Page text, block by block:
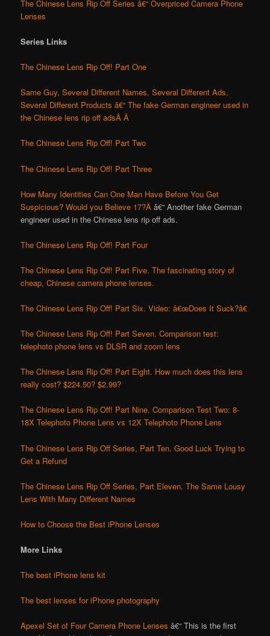
The Chinese Lens Rip Off Series â€“ Overpriced Camera Phone
Lenses
Series Links
The Chinese Lens Rip Off! Part One
Same Guy, Several Different Names, Several Different Ads,
Several Different Products â€“ The fake German engineer used in
the Chinese lens rip off adsÂ Â
The Chinese Lens Rip Off! Part Two
The Chinese Lens Rip Off! Part Three
How Many Identities Can One Man Have Before You Get
Suspicious? Would you Believe 17?Ââ€“ Another fake German
engineer used in the Chinese lens rip off ads.
The Chinese Lens Rip Off! Part Four
The Chinese Lens Rip Off! Part Five. The fascinating story of
cheap, Chinese camera phone lenses.
The Chinese Lens Rip Off! Part Six. Video: â€œDoes It Suck?â€
The Chinese Lens Rip Off! Part Seven. Comparison test:
telephoto phone lens vs DLSR and zoom lens
The Chinese Lens Rip Off! Part Eight. How much does this lens
really cost? $224.50? $2.99?
The Chinese Lens Rip Off! Part Nine. Comparison Test Two: 8-
18X Telephoto Phone Lens vs 12X Telephoto Phone Lens
The Chinese Lens Rip Off Series, Part Ten. Good Luck Trying to
Get a Refund
The Chinese Lens Rip Off Series, Part Eleven. The Same Lousy
Lens With Many Different Names
How to Choose the Best iPhone Lenses
More Links
The best iPhone lens kit
The best lenses for iPhone photography
Apexel Set of Four Camera Phone Lenses â€“ This is the first